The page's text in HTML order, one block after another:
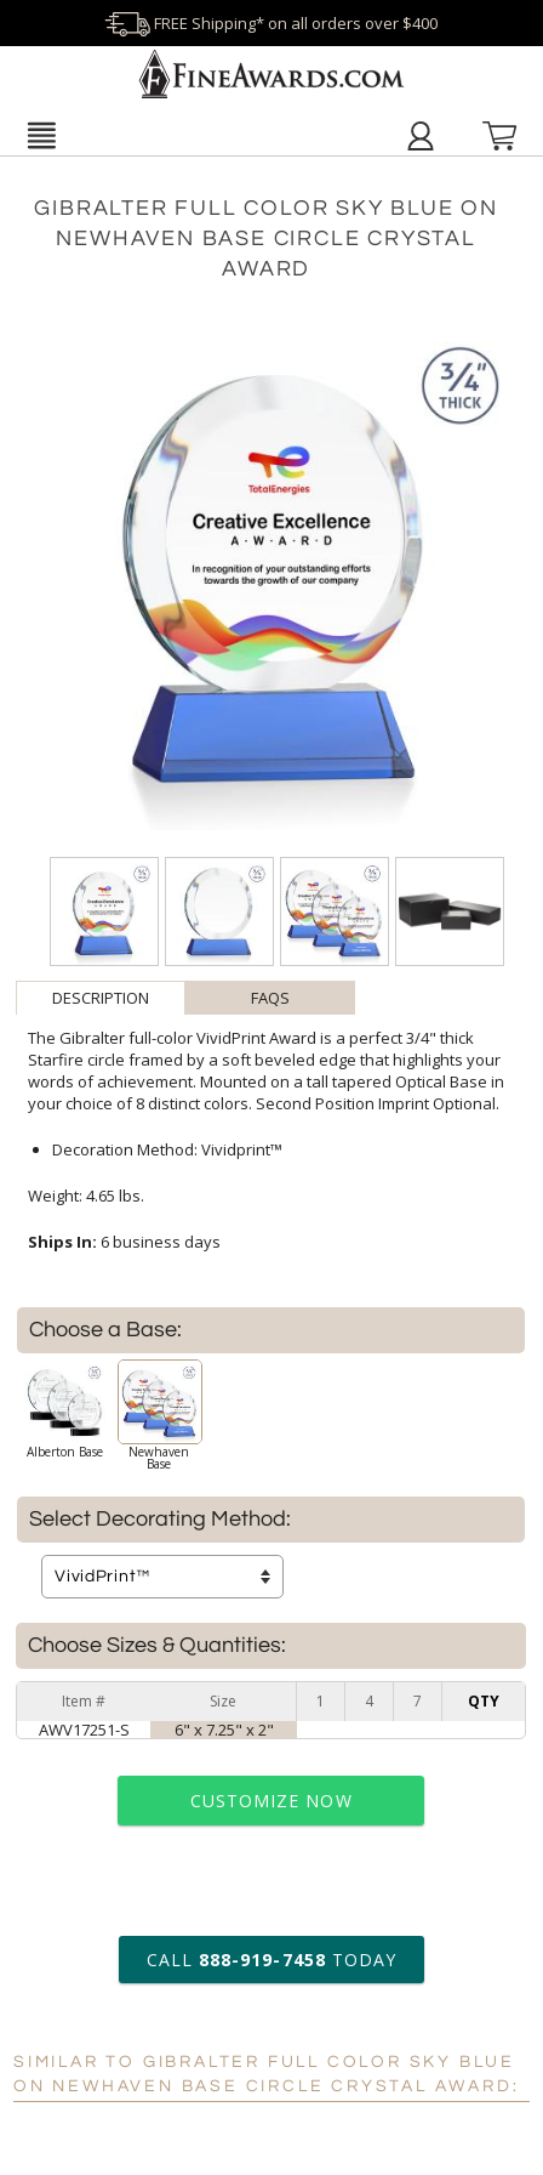
FREE Shipping* on all orders over $400
GIBRALTER FULL COLOR SKY BLUE ON
NEWHAVEN BASE CIRCLE CRYSTAL
AWARD
DESCRIPTION
FAQS
The Gibralter full-color VividPrint Award is a perfect 3/4" thick
Starfire circle framed by a soft beveled edge that highlights your
words of achievement. Mounted on a tall tapered Optical Base in
your choice of 8 distinct colors. Second Position Imprint Optional.
Decoration Method: Vividprint™
Weight: 4.65 lbs.
Ships In: 6 business days
Choose a Base:
Alberton Base Newhaven
Base
Select Decorating Method:
Choose Sizes & Quantities:
Item # Size 1 4 7 QTY
AWV17251-S 6" x 7.25" x 2"
CUSTOMIZE NOW
art proof within 2 business days
6 business days for
production
Personalization: No Yes
CALL 888-919-7458 TODAY
SIMILAR TO GIBRALTER FULL COLOR SKY BLUE
ON NEWHAVEN BASE CIRCLE CRYSTAL AWARD: